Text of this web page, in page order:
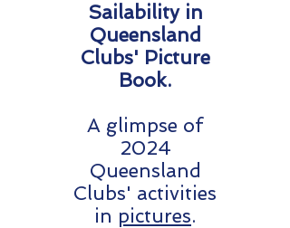
Sailability in
Queensland
Clubs' Picture
Book.
A glimpse of
2024
Queensland
Clubs' activities
in pictures.